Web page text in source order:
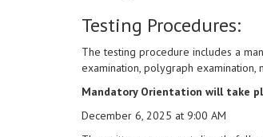
Testing Procedures:
The testing procedure includes a
examination, polygraph examination,
Mandatory Orientation will take
December 6, 2025 at 9:00 AM